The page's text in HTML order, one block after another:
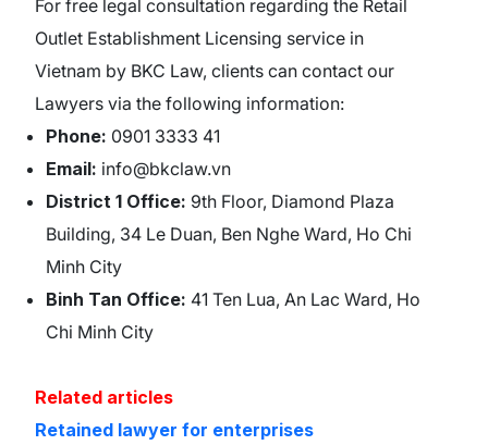
For free legal consultation regarding the Retail
Outlet Establishment Licensing service in
Vietnam by BKC Law, clients can contact our
Lawyers via the following information:
Phone: 0901 3333 41
Email: info@bkclaw.vn
District 1 Office: 9th Floor, Diamond Plaza
Building, 34 Le Duan, Ben Nghe Ward, Ho Chi
Minh City
Binh Tan Office: 41 Ten Lua, An Lac Ward, Ho
Chi Minh City
Related articles
Retained lawyer for enterprises